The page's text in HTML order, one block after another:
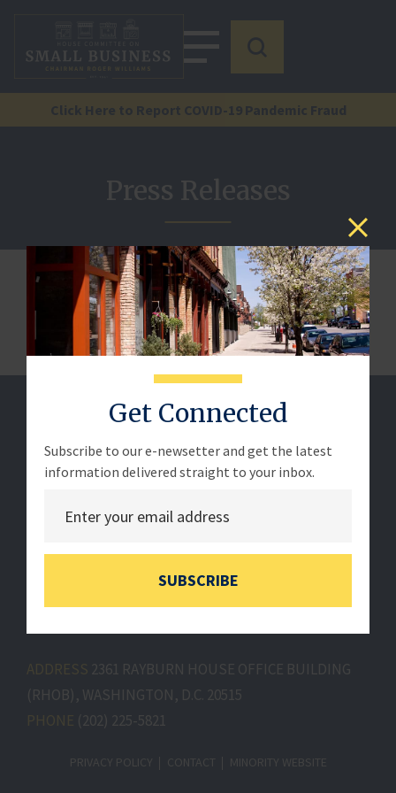
Get Connected
Subscribe to our e-newsetter and get the latest
information delivered straight to your inbox.
SUBSCRIBE
Click Here to Report COVID-19 Pandemic Fraud
Press Releases
We are sorry, but this document is not published.
ADDRESS 2361 RAYBURN HOUSE OFFICE BUILDING
(RHOB), WASHINGTON, D.C. 20515
PHONE (202) 225-5821
PRIVACY POLICY CONTACT MINORITY WEBSITE